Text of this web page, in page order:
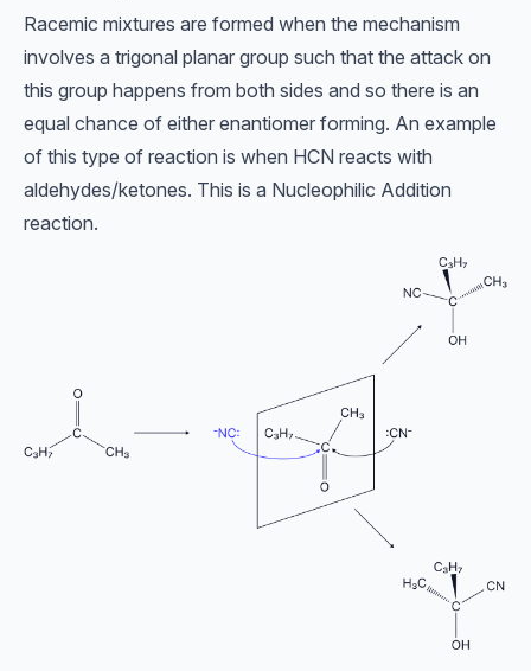
Racemic mixtures are formed when the mechanism
involves a trigonal planar group such that the attack on
this group happens from both sides and so there is an
equal chance of either enantiomer forming. An example
of this type of reaction is when HCN reacts with
aldehydes/ketones. This is a Nucleophilic Addition
reaction.